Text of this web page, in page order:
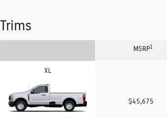
Trims
MSRP1
XL
$45,675